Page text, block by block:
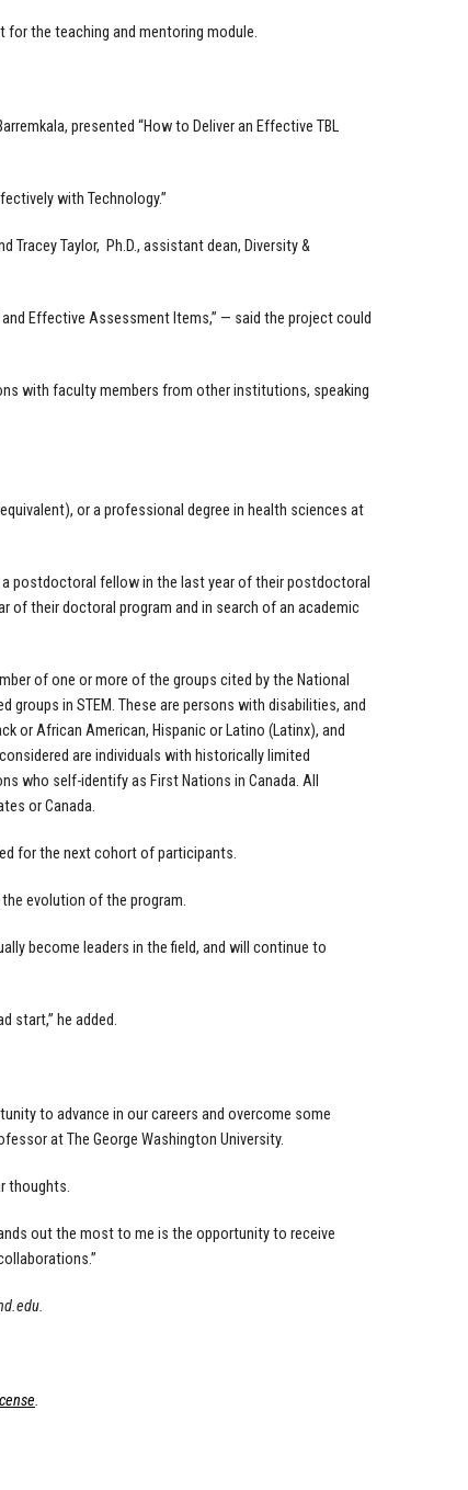
for the teaching and mentoring module.
presented “How to Deliver an Effective TBL
with Technology.”
Tracey Taylor, Ph.D., assistant dean, Diversity &
Effective Assessment Items,” — said the project could
with faculty members from other institutions, speaking
or a professional degree in health sciences at
postdoctoral fellow in the last year of their postdoctoral
of their doctoral program and in search of an academic
of one or more of the groups cited by the National
groups in STEM. These are persons with disabilities, and
or African American, Hispanic or Latino (Latinx), and
are individuals with historically limited
who self-identify as First Nations in Canada. All
or Canada.
for the next cohort of participants.
the evolution of the program.
become leaders in the field, and will continue to
start,” he added.
to advance in our careers and overcome some
at The George Washington University.
thoughts.
out the most to me is the opportunity to receive
.
.